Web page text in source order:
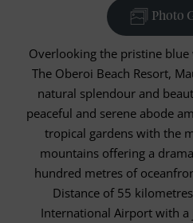
Photo
Overlooking the pristine blue
The Oberoi Beach Resort,
natural splendour and
peaceful and serene abode
tropical gardens with the
mountains offering a
hundred metres of
Distance of 55
International Airport with